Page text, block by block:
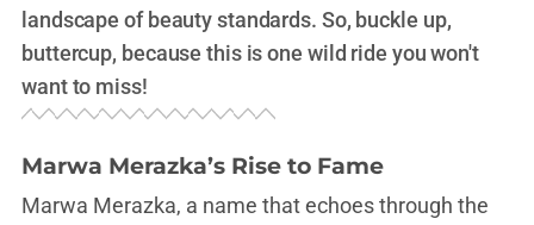
landscape of beauty standards. So, buckle up,
buttercup, because this is one wild ride you won't
want to miss!
Marwa Merazka’s Rise to Fame
Marwa Merazka, a name that echoes through the